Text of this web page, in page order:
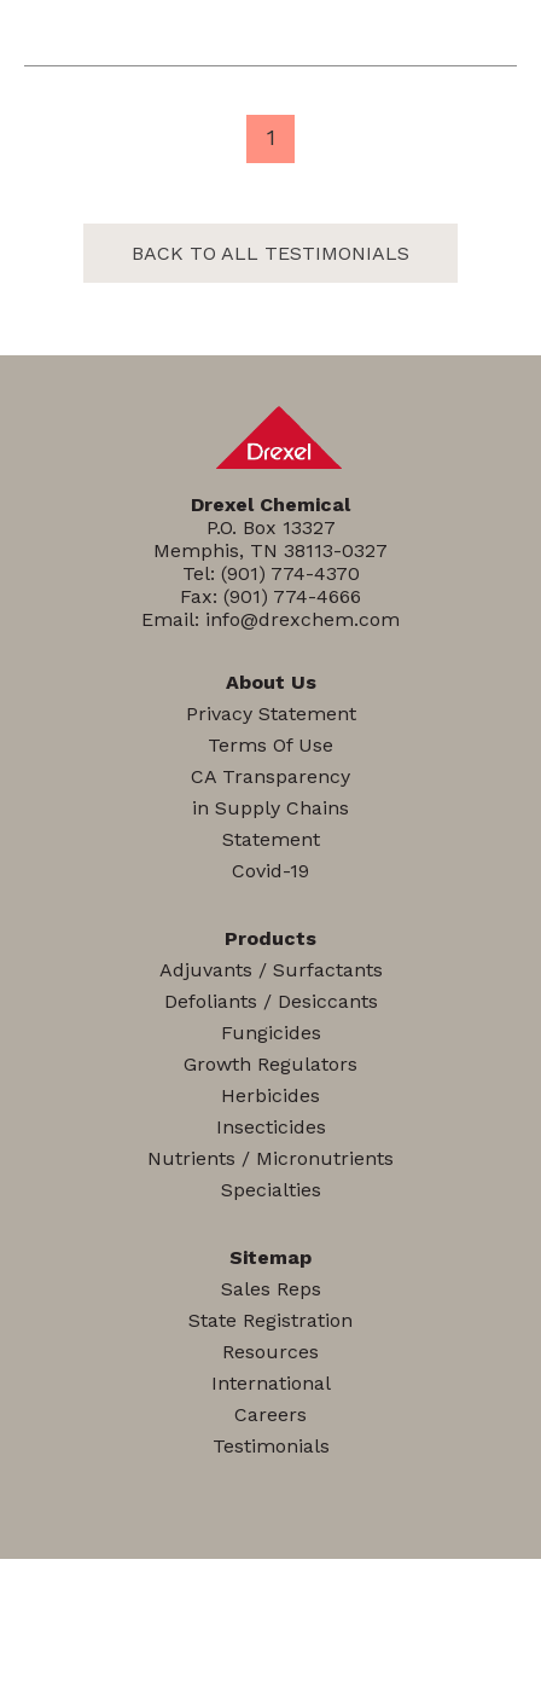
1
BACK TO ALL TESTIMONIALS
Drexel Chemical
P.O. Box 13327
Memphis, TN 38113-0327
Tel: (901) 774-4370
Fax: (901) 774-4666
Email: info@drexchem.com
About Us
Privacy Statement
Terms Of Use
CA Transparency
in Supply Chains
Statement
Covid-19
Products
Adjuvants / Surfactants
Defoliants / Desiccants
Fungicides
Growth Regulators
Herbicides
Insecticides
Nutrients / Micronutrients
Specialties
Sitemap
Sales Reps
State Registration
Resources
International
Careers
Testimonials